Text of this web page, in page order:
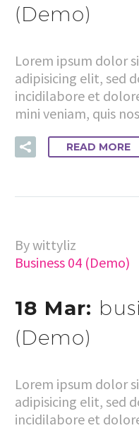
(Demo)
Lorem ipsum dolor
adipisicing elit, sed
incidilabore et
mini veniam, quis
READ MORE
By wittyliz
Business 04 (Demo)
18 Mar:
(Demo)
Lorem ipsum dolor
adipisicing elit, sed
incidilabore et